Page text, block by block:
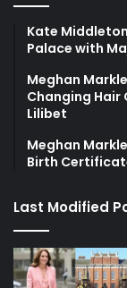
Kate
Palace with
Meghan
Changing Hair
Lilibet
Meghan
Birth
Last Modified